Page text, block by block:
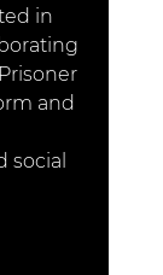
in
and
social